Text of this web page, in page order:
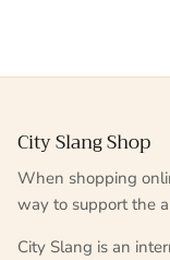
City Slang Shop
When shopping
way to support the
City Slang is an